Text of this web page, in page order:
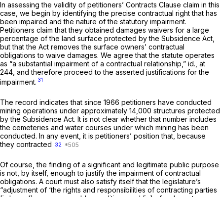
In assessing the validity of petitioners’ Contracts Clause claim in this
case, we begin by identifying the precise contractual right that has
been impaired and the nature of the statutory impairment.
Petitioners claim that they obtained damages waivers for a large
percentage of the land surface protected by the Subsidence Act,
but that the Act removes the surface owners’ contractual
obligations to waive damages. We agree that the statute operates
as “a substantial impairment of a contractual relationship,” id., at
244, and therefore proceed to the asserted justifications for the
impairment. 31
The record indicates that since 1966 petitioners have conducted
mining operations under approximately 14,000 structures protected
by the Subsidence Act. It is not clear whether that number includes
the cemeteries and water courses under which mining has been
conducted. In any event, it is petitioners’ position that, because
they contracted 32
Of course, the finding of a significant and legitimate public purpose
is not, by itself, enough to justify the impairment of contractual
obligations. A court must also satisfy itself that the legislature’s
“adjustment of ‘the rights and responsibilities of contracting parties